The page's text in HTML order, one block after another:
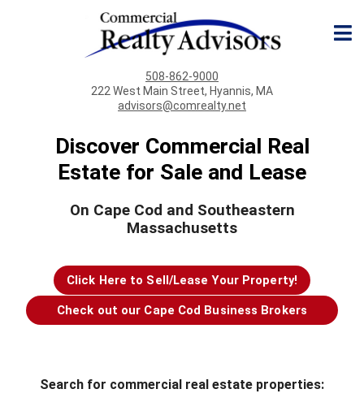
508-862-9000
222 West Main Street, Hyannis, MA
advisors@comrealty.net
Discover Commercial Real
Estate for Sale and Lease
On Cape Cod and Southeastern
Massachusetts
Click Here to Sell/Lease Your Property!
Check out our Cape Cod Business Brokers
Search for commercial real estate properties: